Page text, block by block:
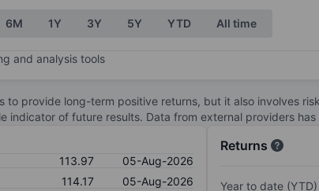
6M 1Y 3Y 5Y YTD All time
and analysis tools
to provide long-term positive returns, but it also involves
indicator of future results. Data from external providers
113.97
05-Aug-2026
114.17
05-Aug-2026
Returns
Year to date (YTD)